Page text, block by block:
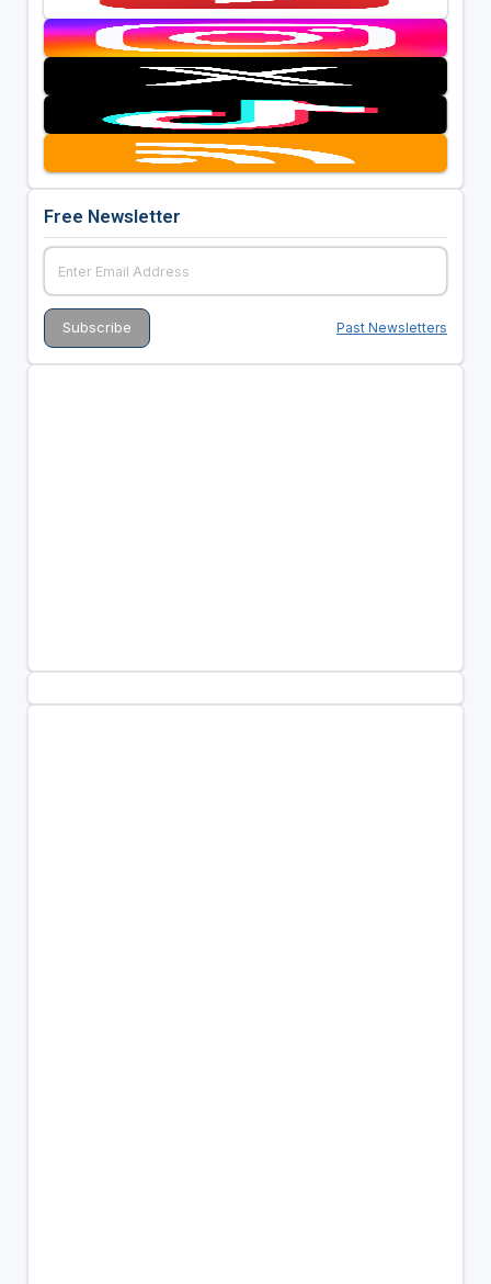
Free Newsletter
Past Newsletters